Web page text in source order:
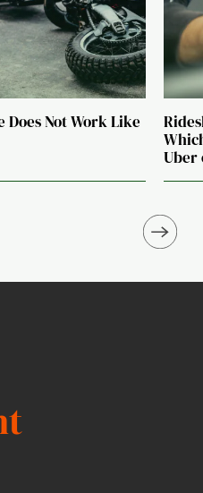
Not Work Like
Uber